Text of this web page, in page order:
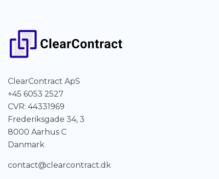
ClearContract ApS
+45 6053 2527
CVR: 44331969
Frederiksgade 34, 3
8000 Aarhus C
Danmark
contact@clearcontract.dk